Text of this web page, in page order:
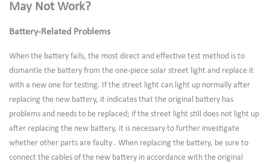
May Not Work?
Battery-Related Problems
When the battery fails, the most direct and effective test method is to
dismantle the battery from the one-piece solar street light and replace it
with a new one for testing. If the street light can light up normally after
replacing the new battery, it indicates that the original battery has
problems and needs to be replaced; if the street light still does not light up
after replacing the new battery, it is necessary to further investigate
whether other parts are faulty . When replacing the battery, be sure to
connect the cables of the new battery in accordance with the original